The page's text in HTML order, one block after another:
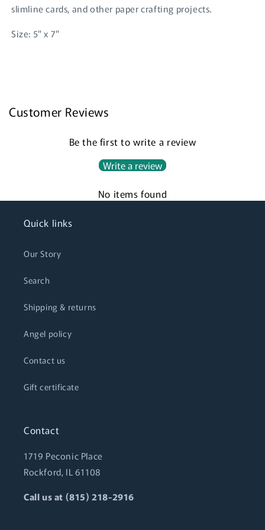
slimline cards, and other paper crafting projects.
Size: 5" x 7"
Customer Reviews
Be the first to write a review
Write a review
No items found
Quick links
Our Story
Search
Shipping & returns
Angel policy
Contact us
Gift certificate
Contact
1719 Peconic Place
Rockford, IL 61108
Call us at (815) 218-2916
Log in to your account to add products to your